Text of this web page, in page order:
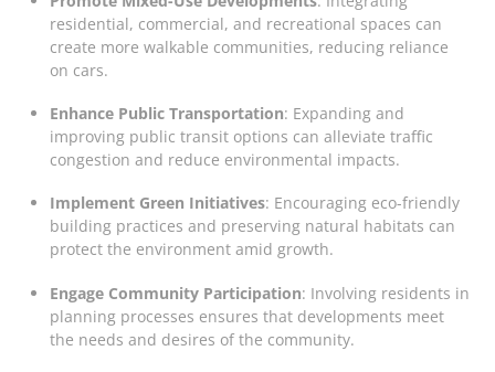
residential, commercial, and recreational spaces can
create more walkable communities, reducing reliance
on cars.
Enhance Public Transportation: Expanding and
improving public transit options can alleviate traffic
congestion and reduce environmental impacts.
Implement Green Initiatives: Encouraging eco-friendly
building practices and preserving natural habitats can
protect the environment amid growth.
Engage Community Participation: Involving residents in
planning processes ensures that developments meet
the needs and desires of the community.